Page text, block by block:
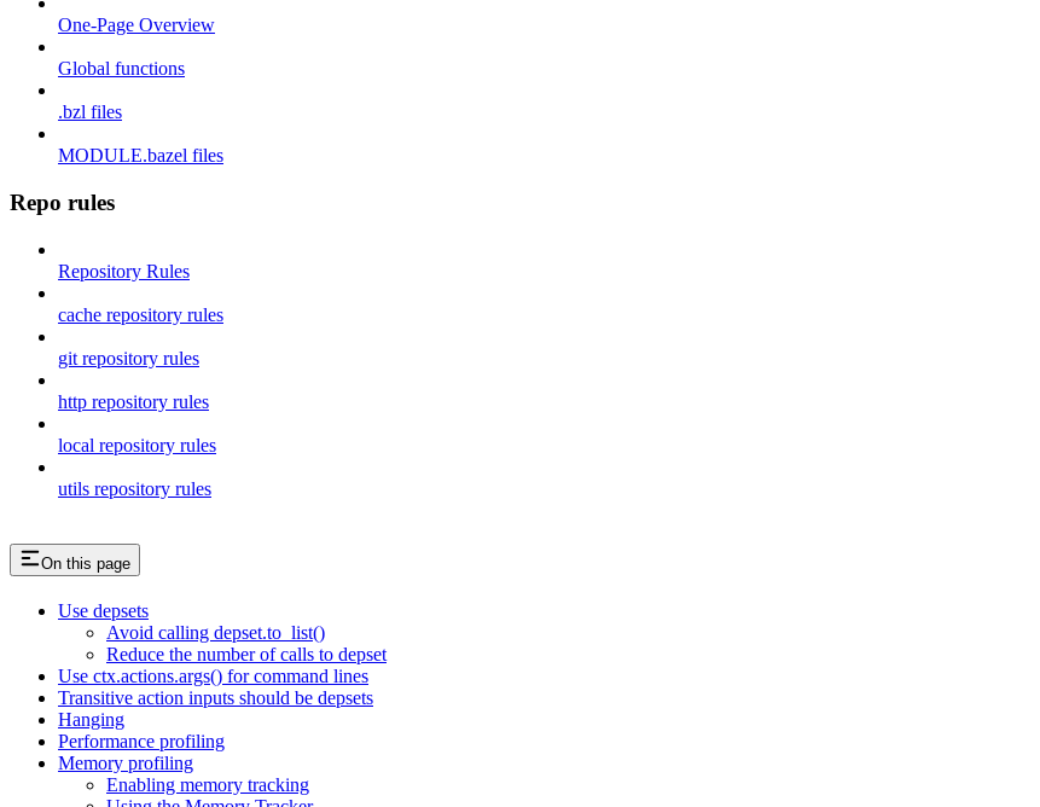
One-Page Overview
Global functions
.bzl files
MODULE.bazel files
Repo rules
Repository Rules
cache repository rules
git repository rules
http repository rules
local repository rules
utils repository rules
On this page
Use depsets
Avoid calling depset.to_list()
Reduce the number of calls to depset
Use ctx.actions.args() for command lines
Transitive action inputs should be depsets
Hanging
Performance profiling
Memory profiling
Enabling memory tracking